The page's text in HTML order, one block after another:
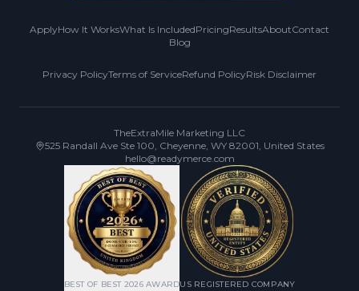
ApplyHow It WorksWhat Is IncludedPricingResultsAboutContact
Blog
Privacy PolicyTerms of ServiceRefund PolicyRisk Disclaimer
TheExtraMile Marketing LLC
525 Randall Ave Ste 100, Cheyenne, WY 82001, United States
hello@readymerce.com
BEST OF BEST 2026 AWARDUS REGISTERED COMPANY